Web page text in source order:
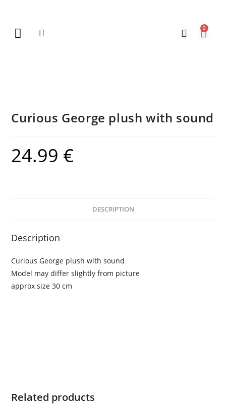
0
Curious George plush with sound
24.99 €
DESCRIPTION
Description
Curious George plush with sound
Model may differ slightly from picture
approx size 30 cm
Related products